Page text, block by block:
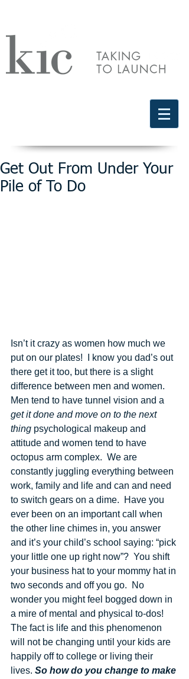
Get Out From Under Your
Pile of To Do
Isn’t it crazy as women how much we
put on our plates!  I know you dad’s out
there get it too, but there is a slight
difference between men and women.
Men tend to have tunnel vision and a
get it done and move on to the next
thing psychological makeup and
attitude and women tend to have
octopus arm complex.  We are
constantly juggling everything between
work, family and life and can and need
to switch gears on a dime.  Have you
ever been on an important call when
the other line chimes in, you answer
and it’s your child’s school saying: “pick
your little one up right now”?  You shift
your business hat to your mommy hat in
two seconds and off you go.  No
wonder you might feel bogged down in
a mire of mental and physical to-dos!
The fact is life and this phenomenon
will not be changing until your kids are
happily off to college or living their
lives. So how do you change to make